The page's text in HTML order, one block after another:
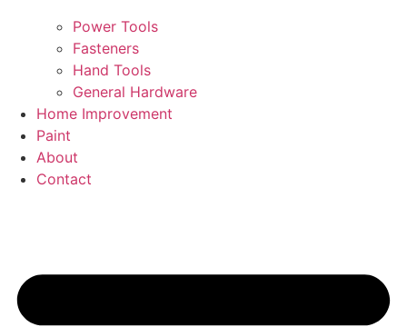
Power Tools
Fasteners
Hand Tools
General Hardware
Home Improvement
Paint
About
Contact